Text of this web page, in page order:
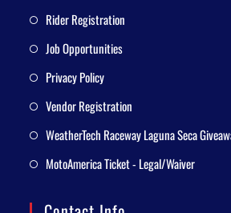
Rider Registration
Job Opportunities
Privacy Policy
Vendor Registration
WeatherTech Raceway Laguna Seca
MotoAmerica Ticket - Legal/Waiver